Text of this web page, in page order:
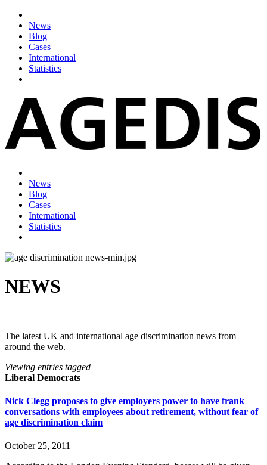
News
Blog
Cases
International
Statistics
News
Blog
Cases
International
Statistics
NEWS
The latest UK and international age discrimination news from
around the web.
Viewing entries tagged
Liberal Democrats
Nick Clegg proposes to give employers power to have frank
conversations with employees about retirement, without fear of
age discrimination claim
October 25, 2011